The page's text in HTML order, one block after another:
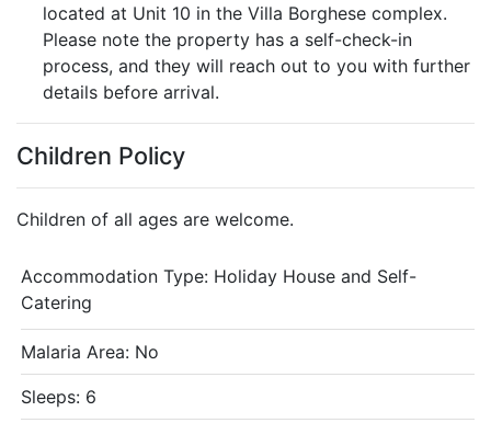
located at Unit 10 in the Villa Borghese complex.
Please note the property has a self-check-in
process, and they will reach out to you with further
details before arrival.
Children Policy
Children of all ages are welcome.
Accommodation Type: Holiday House and Self-
Catering
Malaria Area: No
Sleeps: 6